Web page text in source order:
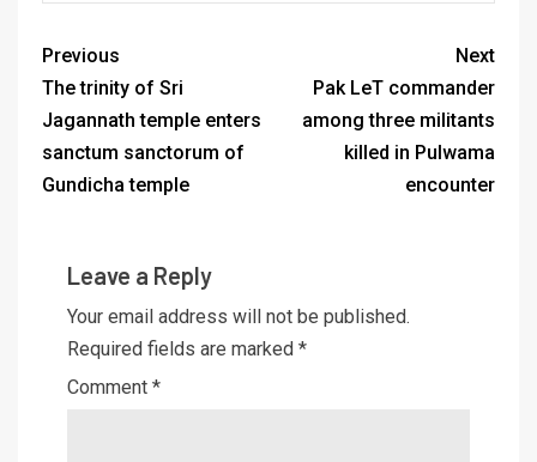
Previous
The trinity of Sri
Jagannath temple enters
sanctum sanctorum of
Gundicha temple
Next
Pak LeT commander
among three militants
killed in Pulwama
encounter
Leave a Reply
Your email address will not be published.
Required fields are marked *
Comment *